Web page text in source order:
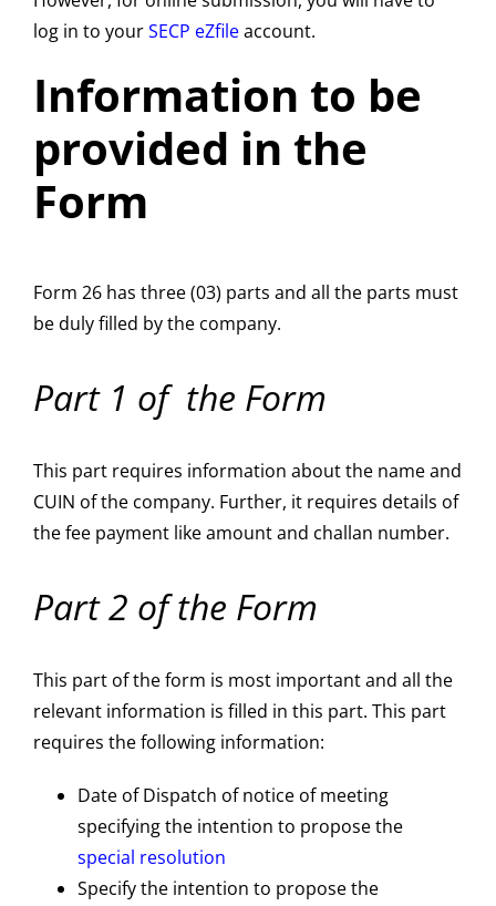
log in to yourSECP eZfileaccount.
Information to be
provided in the
Form
Form 26 has three (03) parts and all the parts must
be duly filled by the company.
Part 1 of the Form
This part requires information about the name and
CUIN of the company. Further, it requires details of
the fee payment like amount and challan number.
Part 2 of the Form
This part of the form is most important and all the
relevant information is filled in this part. This part
requires the following information:
Date of Dispatch of notice of meeting
specifying the intention to propose the
special resolution
Specify the intention to propose the